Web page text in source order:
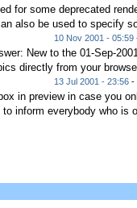
for some deprecated
also be used to specify
10 Nov 2001 - 05:59
New to the 01-Sep-
directly from your
13 Jul 2001 - 23:56-
in preview in case you
inform everybody who is